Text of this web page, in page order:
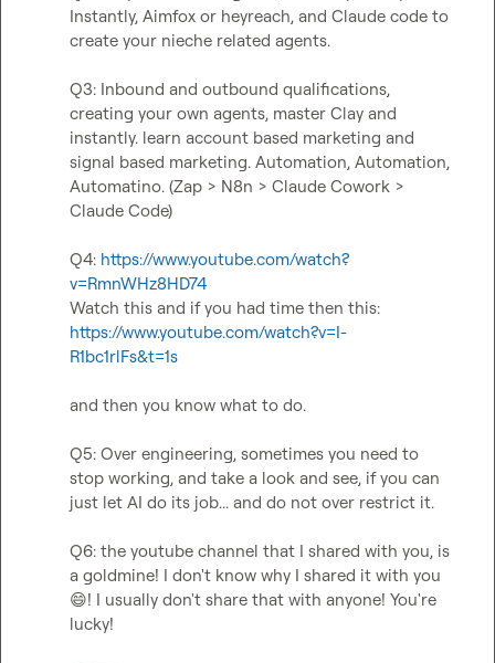
Instantly, Aimfox or heyreach, and Claude code to
create your nieche related agents.
Q3: Inbound and outbound qualifications,
creating your own agents, master Clay and
instantly. learn account based marketing and
signal based marketing. Automation, Automation,
Automatino. (Zap > N8n > Claude Cowork >
Claude Code)
Q4: https://www.youtube.com/watch?
v=RmnWHz8HD74
Watch this and if you had time then this:
https://www.youtube.com/watch?v=I-
R1bc1rlFs&t=1s
and then you know what to do.
Q5: Over engineering, sometimes you need to
stop working, and take a look and see, if you can
just let AI do its job... and do not over restrict it.
Q6: the youtube channel that I shared with you, is
😄! I usually don't share that with anyone! You're
lucky!